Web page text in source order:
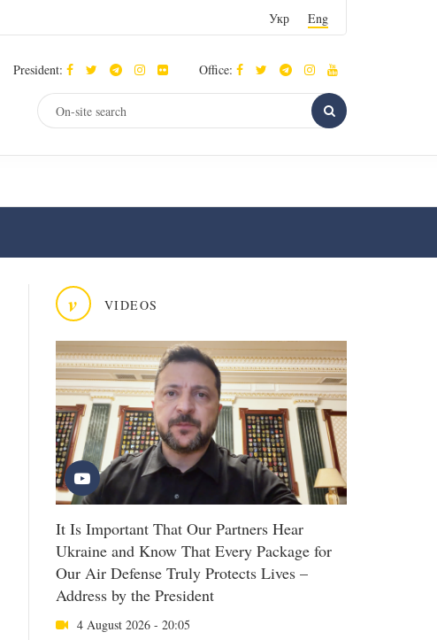
Укр Eng
President: Office:
v VIDEOS
It Is Important That Our Partners Hear
Ukraine and Know That Every Package for
Our Air Defense Truly Protects Lives –
Address by the President
4 August 2026 - 20:05